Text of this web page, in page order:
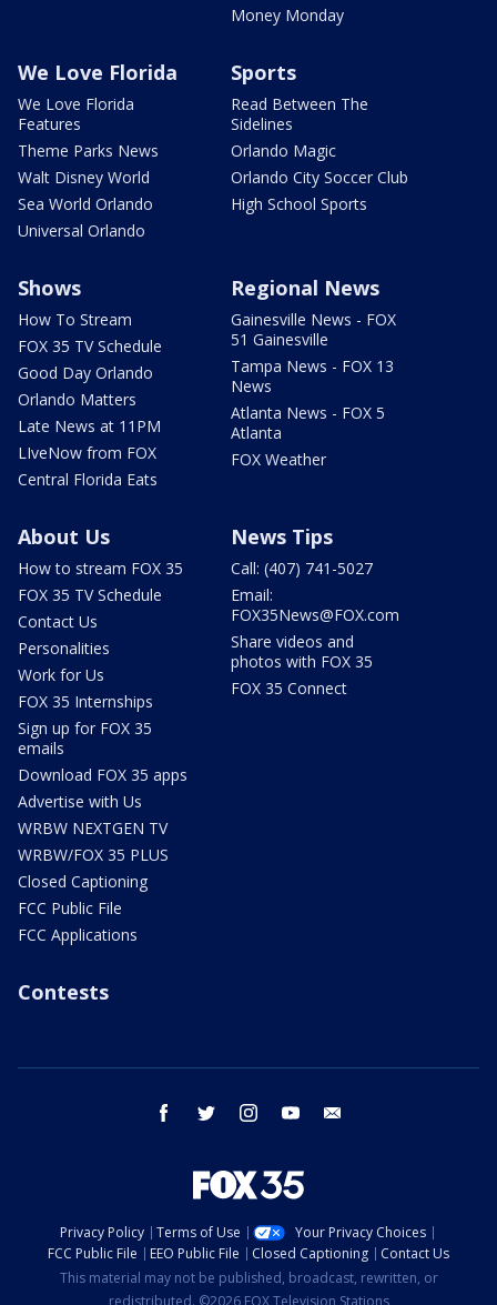
Money Monday
We Love Florida
We Love Florida
Features
Theme Parks News
Walt Disney World
Sea World Orlando
Universal Orlando
Sports
Read Between The
Sidelines
Orlando Magic
Orlando City Soccer Club
High School Sports
Shows
How To Stream
FOX 35 TV Schedule
Good Day Orlando
Orlando Matters
Late News at 11PM
LIveNow from FOX
Central Florida Eats
Regional News
Gainesville News - FOX
51 Gainesville
Tampa News - FOX 13
News
Atlanta News - FOX 5
Atlanta
FOX Weather
About Us
How to stream FOX 35
FOX 35 TV Schedule
Contact Us
Personalities
Work for Us
FOX 35 Internships
Sign up for FOX 35
emails
Download FOX 35 apps
Advertise with Us
WRBW NEXTGEN TV
WRBW/FOX 35 PLUS
Closed Captioning
FCC Public File
FCC Applications
News Tips
Call: (407) 741-5027
Email:
FOX35News@FOX.com
Share videos and
photos with FOX 35
FOX 35 Connect
Contests
facebook twitter instagram youtube
Privacy Policy Terms of Use
Your Privacy Choices
FCC Public File
EEO Public File Closed Captioning
Contact Us
This material may not be published, broadcast, rewritten, or
redistributed. ©2026 FOX Television Stations